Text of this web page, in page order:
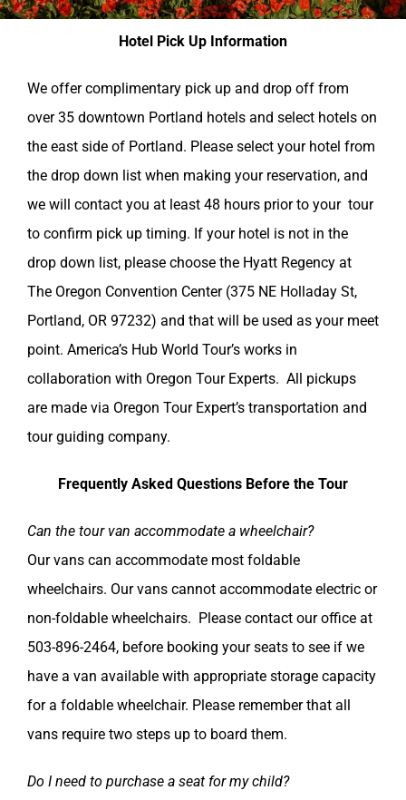
Hotel Pick Up Information
We offer complimentary pick up and drop off from
over 35 downtown Portland hotels and select hotels on
the east side of Portland. Please select your hotel from
the drop down list when making your reservation, and
we will contact you at least 48 hours prior to your tour
to confirm pick up timing. If your hotel is not in the
drop down list, please choose the Hyatt Regency at
The Oregon Convention Center (375 NE Holladay St,
Portland, OR 97232) and that will be used as your meet
point. America’s Hub World Tour’s works in
collaboration with Oregon Tour Experts. All pickups
are made via Oregon Tour Expert’s transportation and
tour guiding company.
Frequently Asked Questions Before the Tour
Can the tour van accommodate a wheelchair?
Our vans can accommodate most foldable
wheelchairs. Our vans cannot accommodate electric or
non-foldable wheelchairs. Please contact our office at
503-896-2464, before booking your seats to see if we
have a van available with appropriate storage capacity
for a foldable wheelchair. Please remember that all
vans require two steps up to board them.
Do I need to purchase a seat for my child?